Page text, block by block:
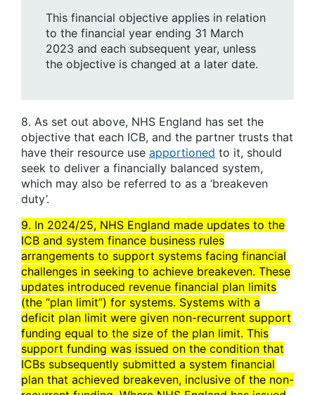
This financial objective applies in relation
to the financial year ending 31 March
2023 and each subsequent year, unless
the objective is changed at a later date.
8. As set out above, NHS England has set the
objective that each ICB, and the partner trusts that
have their resource use apportioned to it, should
seek to deliver a financially balanced system,
which may also be referred to as a ‘breakeven
duty’.
9. In 2024/25, NHS England made updates to the
ICB and system finance business rules
arrangements to support systems facing financial
challenges in seeking to achieve breakeven. These
updates introduced revenue financial plan limits
(the “plan limit”) for systems. Systems with a
deficit plan limit were given non-recurrent support
funding equal to the size of the plan limit. This
support funding was issued on the condition that
ICBs subsequently submitted a system financial
plan that achieved breakeven, inclusive of the non-